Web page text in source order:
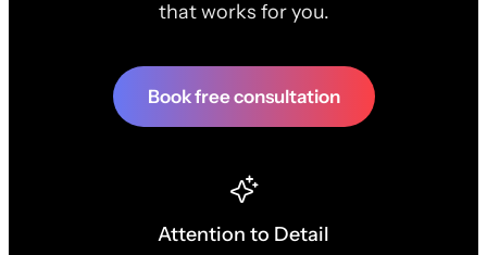
that works for you.
Book free consultation
Attention to Detail